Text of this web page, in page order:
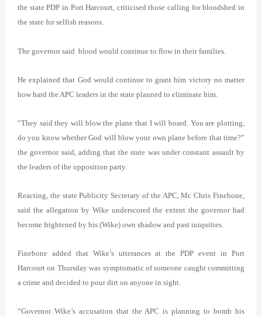
the state PDP in Port Harcourt, criticised those calling for bloodshed in
the state for selfish reasons.
The governor said blood would continue to flow in their families.
He explained that God would continue to grant him victory no matter
how hard the APC leaders in the state planned to eliminate him.
“They said they will blow the plane that I will board. You are plotting,
do you know whether God will blow your own plane before that time?”
the governor said, adding that the state was under constant assault by
the leaders of the opposition party.
Reacting, the state Publicity Secretary of the APC, Mr. Chris Finebone,
said the allegation by Wike underscored the extent the governor had
become frightened by his (Wike) own shadow and past iniquities.
Finebone added that Wike’s utterances at the PDP event in Port
Harcourt on Thursday was symptomatic of someone caught committing
a crime and decided to pour dirt on anyone in sight.
“Governor Wike’s accusation that the APC is planning to bomb his